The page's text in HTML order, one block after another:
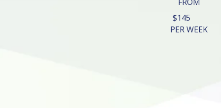
$145
PER WEEK